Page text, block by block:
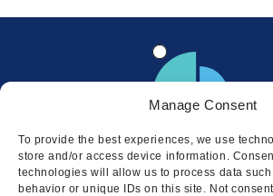
Manage Consent
To provide the best experiences, we use
store and/or access device information.
technologies will allow us to process data
behavior or unique IDs on this site. Not